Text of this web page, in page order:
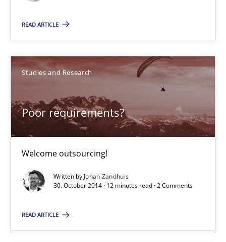
READ ARTICLE
Studies and Research
Poor requirements?
Welcome outsourcing!
Written by Johan Zandhuis
30. October 2014 · 12 minutes read · 2 Comments
READ ARTICLE
Poor requirements?
Welcome outsourcing!
Studies and Research
30.10.2014
12 minutes